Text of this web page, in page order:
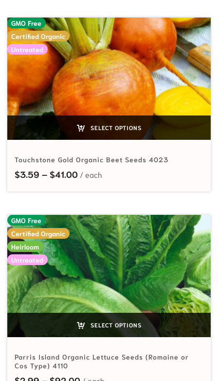
GMO Free
Certified Organic
Untreated
SELECT OPTIONS
Touchstone Gold Organic Beet Seeds 4023
$3.59 – $41.00Price range: $3.59 through $41.00
GMO Free
Certified Organic
Heirloom
Untreated
SELECT OPTIONS
Parris Island Organic Lettuce Seeds (Romaine or
Cos Type) 4110